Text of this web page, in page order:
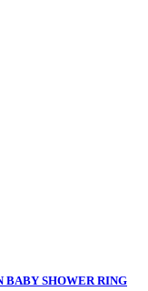
SHOWER RING